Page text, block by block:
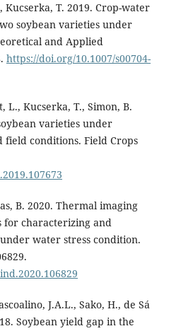
Kucserka, T. 2019. Crop-water
soybean varieties under
and Applied
https://doi.org/10.1007/s00704-
L., Kucserka, T., Simon, B.
varieties under
conditions. Field Crops
B. 2020. Thermal imaging
for characterizing and
water stress condition.
J.A.L., Sako, H., de Sá
Soybean yield gap in the